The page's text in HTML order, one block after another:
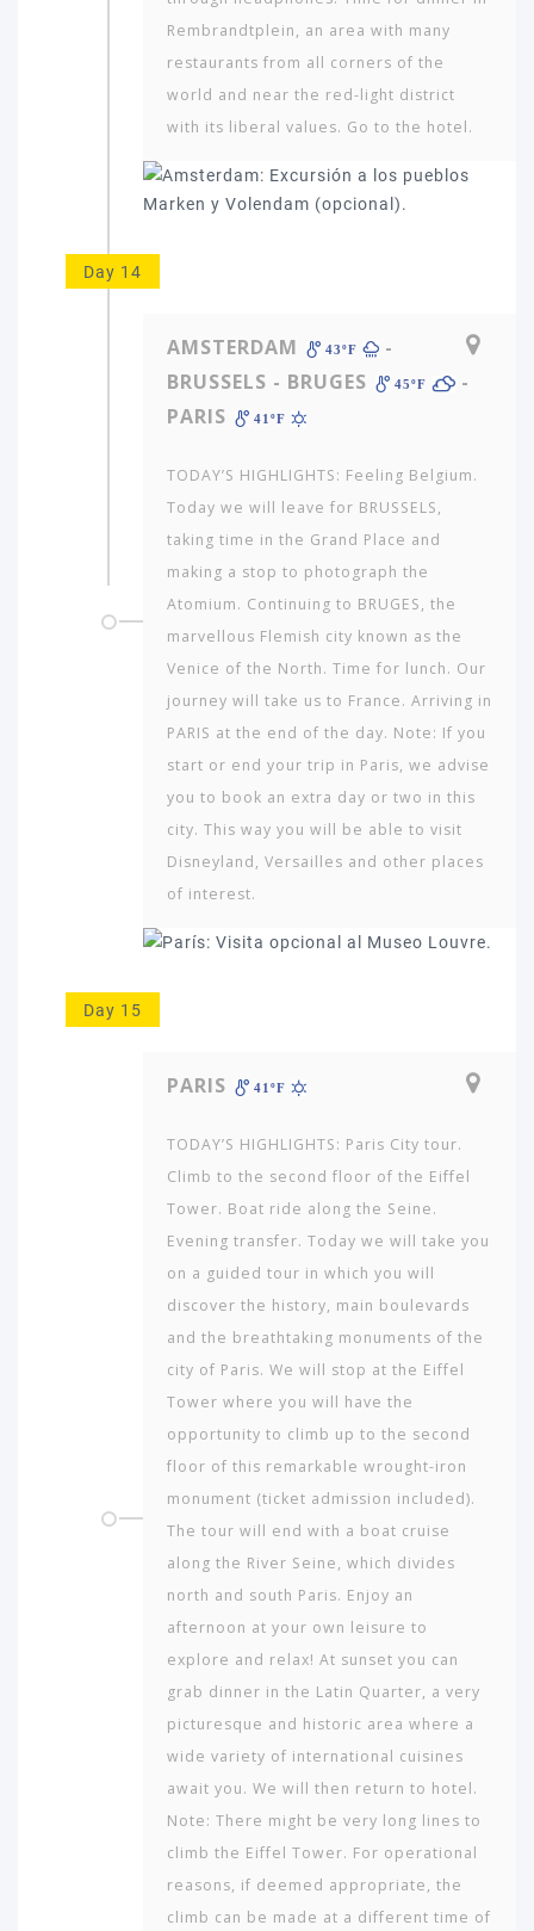
Rembrandtplein, an area with many
restaurants from all corners of the
world and near the red-light district
with its liberal values. Go to the hotel.
Day 14
AMSTERDAM 43ºF
-
BRUSSELS - BRUGES
45ºF
-
PARIS
41ºF
TODAY’S HIGHLIGHTS: Feeling Belgium.
Today we will leave for BRUSSELS,
taking time in the Grand Place and
making a stop to photograph the
Atomium. Continuing to BRUGES, the
marvellous Flemish city known as the
Venice of the North. Time for lunch. Our
journey will take us to France. Arriving in
PARIS at the end of the day. Note: If you
start or end your trip in Paris, we advise
you to book an extra day or two in this
city. This way you will be able to visit
Disneyland, Versailles and other places
of interest.
Day 15
PARIS 41ºF
TODAY’S HIGHLIGHTS: Paris City tour.
Climb to the second floor of the Eiffel
Tower. Boat ride along the Seine.
Evening transfer. Today we will take you
on a guided tour in which you will
discover the history, main boulevards
and the breathtaking monuments of the
city of Paris. We will stop at the Eiffel
Tower where you will have the
opportunity to climb up to the second
floor of this remarkable wrought-iron
monument (ticket admission included).
The tour will end with a boat cruise
along the River Seine, which divides
north and south Paris. Enjoy an
afternoon at your own leisure to
explore and relax! At sunset you can
grab dinner in the Latin Quarter, a very
picturesque and historic area where a
wide variety of international cuisines
await you. We will then return to hotel.
Note: There might be very long lines to
climb the Eiffel Tower. For operational
reasons, if deemed appropriate, the
climb can be made at a different time of